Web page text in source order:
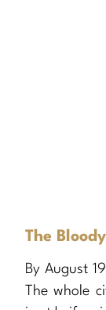
The
By August
The whole